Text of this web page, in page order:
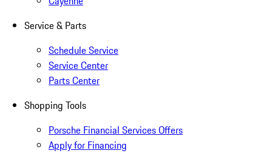
Service & Parts
Schedule Service
Service Center
Parts Center
Shopping Tools
Porsche Financial Services Offers
Apply for Financing